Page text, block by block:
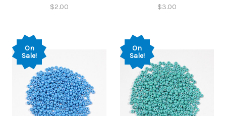
$2.00 $3.00
On
Sale!
On
Sale!